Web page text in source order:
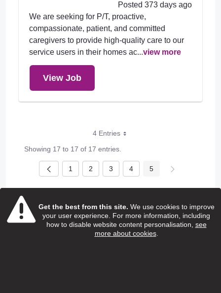
Get the best from this site. We use cookies to improve
your user experience. For more information, including
how to disable website content personalisation, see
more about cookies.
Posted 373 days ago
We are seeking for P/T, proactive,
compassionate, patient, and committed
caregivers to provide high-quality care to our
service users in their homes ac...view more
View Job
4 Entries
Showing 17 to 17 of 17 entries.
Page
1 Page
2 Page
3 Page
4 Page
5